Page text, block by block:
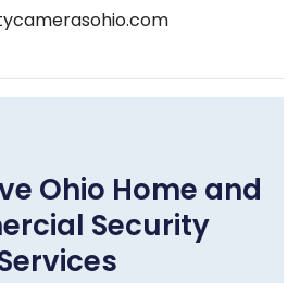
Ohio Home and
Security